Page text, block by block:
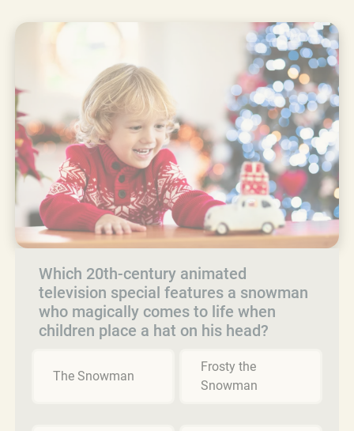
Which 20th-century animated
television special features a snowman
who magically comes to life when
children place a hat on his head?
The Snowman
Frosty the
Snowman